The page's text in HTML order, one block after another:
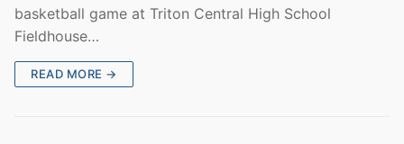
basketball game at Triton Central High School
Fieldhouse…
READ MORE →